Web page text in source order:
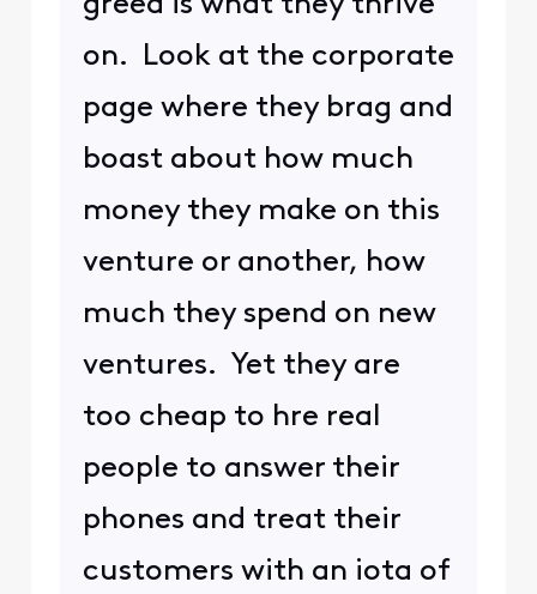
on. Look at the corporate
page where they brag and
boast about how much
money they make on this
venture or another, how
much they spend on new
ventures. Yet they are
too cheap to hre real
people to answer their
phones and treat their
customers with an iota of